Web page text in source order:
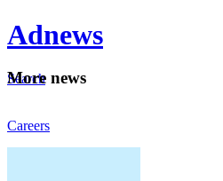
Adnews
Search
Careers
More news